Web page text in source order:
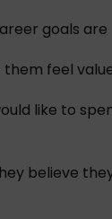
goals are
feel
like to
believe